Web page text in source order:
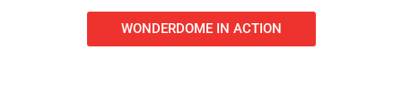
WONDERDOME IN ACTION